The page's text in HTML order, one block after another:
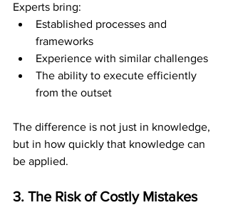
Experts bring:
Established processes and
frameworks
Experience with similar challenges
The ability to execute efficiently
from the outset
The difference is not just in knowledge,
but in how quickly that knowledge can
be applied.
3. The Risk of Costly Mistakes